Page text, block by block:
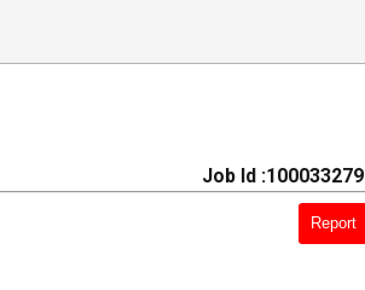
Job Id :100033279
Report